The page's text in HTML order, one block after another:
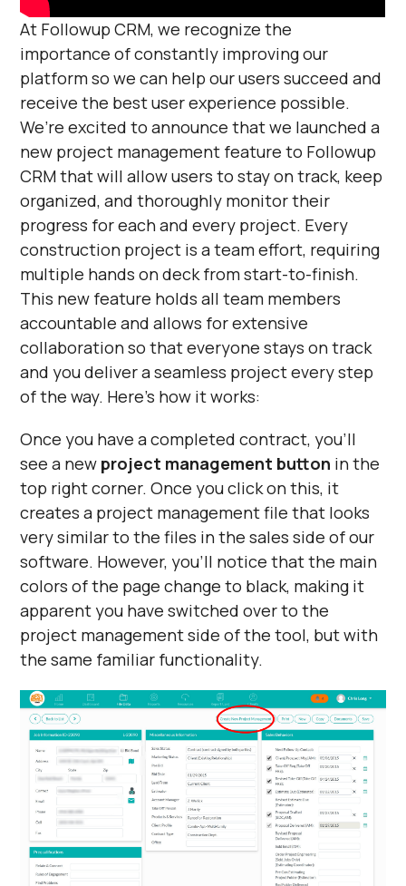
At Followup CRM, we recognize the
importance of constantly improving our
platform so we can help our users succeed and
receive the best user experience possible.
We’re excited to announce that we launched a
new project management feature to Followup
CRM that will allow users to stay on track, keep
organized, and thoroughly monitor their
progress for each and every project. Every
construction project is a team effort, requiring
multiple hands on deck from start-to-finish.
This new feature holds all team members
accountable and allows for extensive
collaboration so that everyone stays on track
and you deliver a seamless project every step
of the way. Here’s how it works:
Once you have a completed contract, you'll
see a new project management button in the
top right corner. Once you click on this, it
creates a project management file that looks
very similar to the files in the sales side of our
software. However, you’ll notice that the main
colors of the page change to black, making it
apparent you have switched over to the
project management side of the tool, but with
the same familiar functionality.